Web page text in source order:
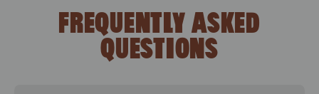
FREQUENTLY ASKED
QUESTIONS